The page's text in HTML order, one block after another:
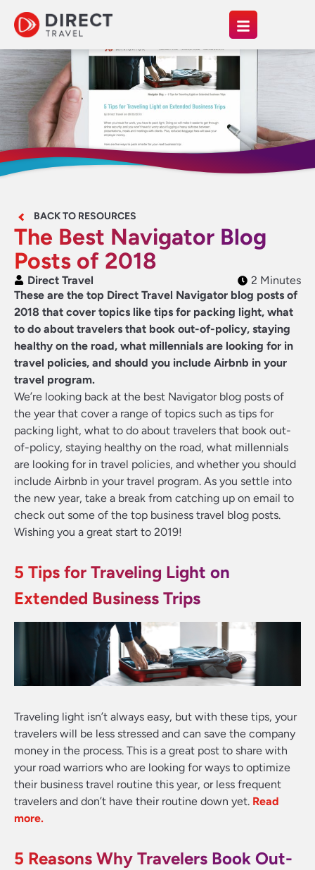
BACK TO RESOURCES
The Best Navigator Blog
Posts of 2018
Direct Travel
2 Minutes
These are the top Direct Travel Navigator blog posts of
2018 that cover topics like tips for packing light, what
to do about travelers that book out-of-policy, staying
healthy on the road, what millennials are looking for in
travel policies, and should you include Airbnb in your
travel program.
We’re looking back at the best Navigator blog posts of
the year that cover a range of topics such as tips for
packing light, what to do about travelers that book out-
of-policy, staying healthy on the road, what millennials
are looking for in travel policies, and whether you should
include Airbnb in your travel program. As you settle into
the new year, take a break from catching up on email to
check out some of the top business travel blog posts.
Wishing you a great start to 2019!
5 Tips for Traveling Light on
Extended Business Trips
Traveling light isn’t always easy, but with these tips, your
travelers will be less stressed and can save the company
money in the process. This is a great post to share with
your road warriors who are looking for ways to optimize
their business travel routine this year, or less frequent
travelers and don’t have their routine down yet. Read
more.
5 Reasons Why Travelers Book Out-